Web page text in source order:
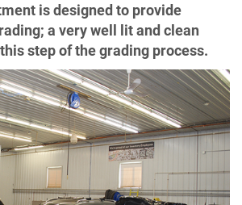
is designed to provide
a very well lit and clean
step of the grading process.